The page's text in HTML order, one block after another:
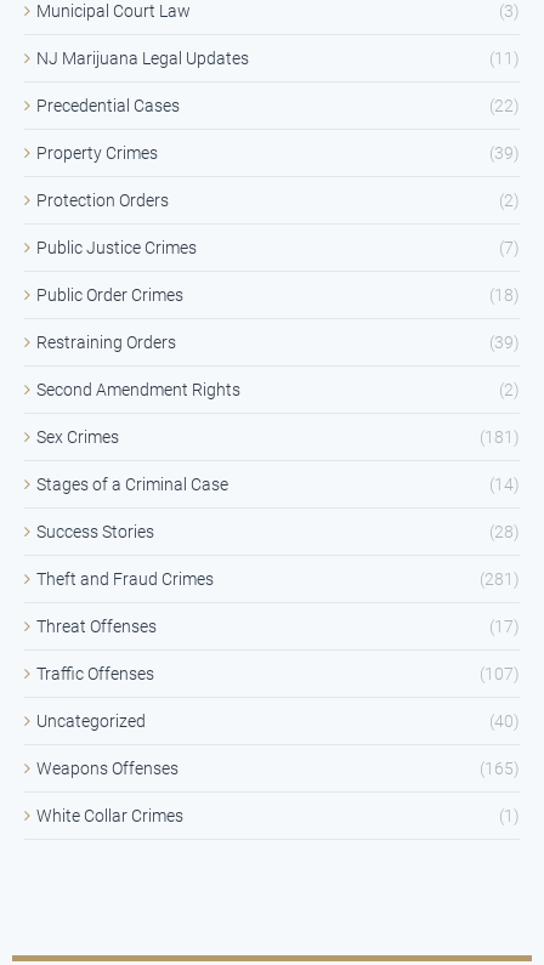
Municipal Court Law (3)
NJ Marijuana Legal Updates (11)
Precedential Cases (22)
Property Crimes (39)
Protection Orders (2)
Public Justice Crimes (7)
Public Order Crimes (18)
Restraining Orders (39)
Second Amendment Rights (2)
Sex Crimes (181)
Stages of a Criminal Case (14)
Success Stories (28)
Theft and Fraud Crimes (281)
Threat Offenses (17)
Traffic Offenses (107)
Uncategorized (40)
Weapons Offenses (165)
White Collar Crimes (1)